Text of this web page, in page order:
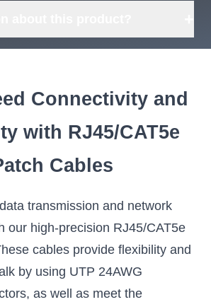
Connectivity and
with RJ45/CAT5e
Cables
transmission and network
our high-precision RJ45/CAT5e
cables provide flexibility and
by using UTP 24AWG
as well as meet the